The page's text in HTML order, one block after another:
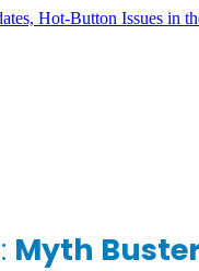
Myth